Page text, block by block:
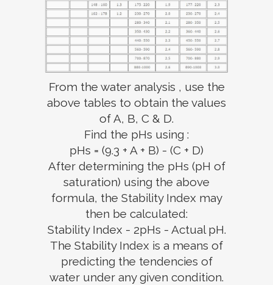
From the water analysis , use the
above tables to obtain the values
of A, B, C & D.
Find the pHs using :
pHs = (9.3 + A + B) - (C + D)
After determining the pHs (pH of
saturation) using the above
formula, the Stability Index may
then be calculated:
Stability Index - 2pHs - Actual pH.
The Stability Index is a means of
predicting the tendencies of
water under any given condition.